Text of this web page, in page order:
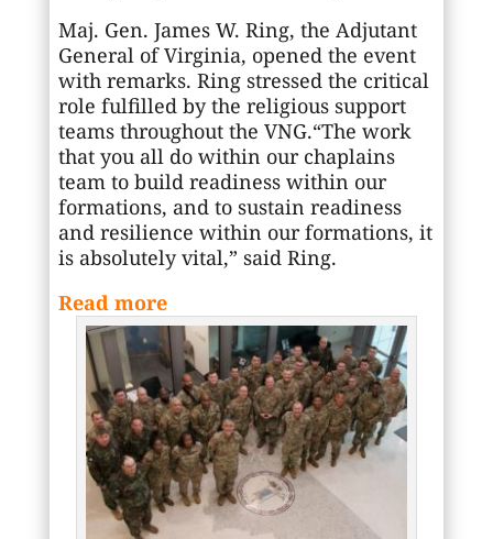
Maj. Gen. James W. Ring, the Adjutant
General of Virginia, opened the event
with remarks. Ring stressed the critical
role fulfilled by the religious support
teams throughout the VNG.“The work
that you all do within our chaplains
team to build readiness within our
formations, and to sustain readiness
and resilience within our formations, it
is absolutely vital,” said Ring.
Read more